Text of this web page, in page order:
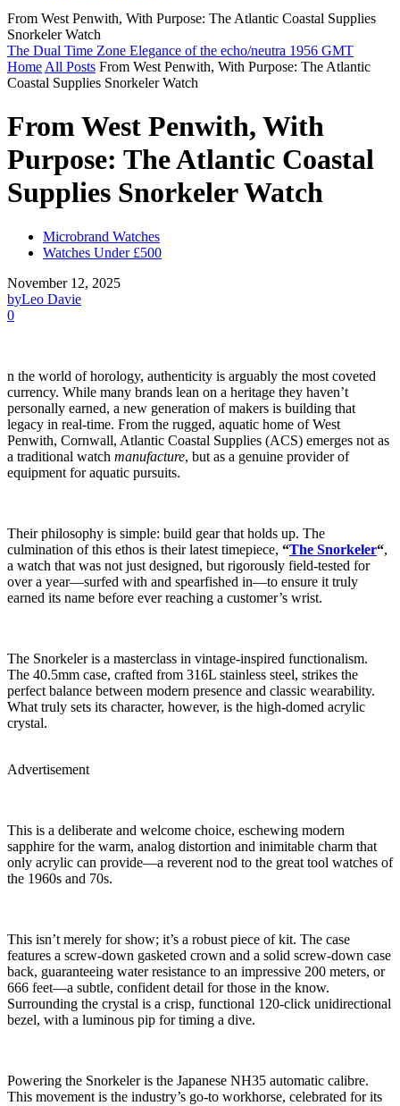
From West Penwith, With Purpose: The Atlantic Coastal Supplies
Snorkeler Watch
The Dual Time Zone Elegance of the echo/neutra 1956 GMT
Home All Posts From West Penwith, With Purpose: The Atlantic
Coastal Supplies Snorkeler Watch
From West Penwith, With
Purpose: The Atlantic Coastal
Supplies Snorkeler Watch
Microbrand Watches
Watches Under £500
November 12, 2025
byLeo Davie
0
n the world of horology, authenticity is arguably the most coveted
currency. While many brands lean on a heritage they haven’t
personally earned, a new generation of makers is building that
legacy in real-time. From the rugged, aquatic home of West
Penwith, Cornwall, Atlantic Coastal Supplies (ACS) emerges not as
a traditional watch manufacture, but as a genuine provider of
equipment for aquatic pursuits.
Their philosophy is simple: build gear that holds up. The
culmination of this ethos is their latest timepiece, “The Snorkeler“,
a watch that was not just designed, but rigorously field-tested for
over a year—surfed with and spearfished in—to ensure it truly
earned its name before ever reaching a customer’s wrist.
The Snorkeler is a masterclass in vintage-inspired functionalism.
The 40.5mm case, crafted from 316L stainless steel, strikes the
perfect balance between modern presence and classic wearability.
What truly sets its character, however, is the high-domed acrylic
crystal.
Advertisement
This is a deliberate and welcome choice, eschewing modern
sapphire for the warm, analog distortion and inimitable charm that
only acrylic can provide—a reverent nod to the great tool watches of
the 1960s and 70s.
This isn’t merely for show; it’s a robust piece of kit. The case
features a screw-down gasketed crown and a solid screw-down case
back, guaranteeing water resistance to an impressive 200 meters, or
666 feet—a subtle, confident detail for those in the know.
Surrounding the crystal is a crisp, functional 120-click unidirectional
bezel, with a luminous pip for timing a dive.
Powering the Snorkeler is the Japanese NH35 automatic calibre.
This movement is the industry’s go-to workhorse, celebrated for its